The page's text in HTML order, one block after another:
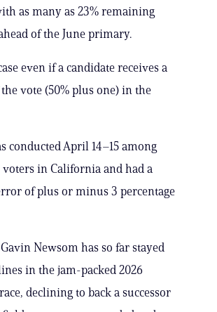
as many as 23% remaining
of the June primary.
even if a candidate receives a
vote (50% plus one) in the
conducted April 14–15 among
in California and had a
of plus or minus 3 percentage
Newsom has so far stayed
in the jam-packed 2026
declining to back a successor